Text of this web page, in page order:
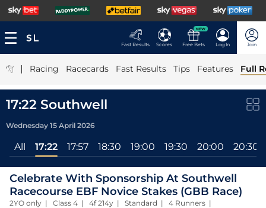
Fast Results Scores
NEW
Free Bets Log In Join
| Racing Racecards Fast Results Tips Features Full
17:22 Southwell
Wednesday 15 April 2026
All 17:22 17:57 18:30 19:00 19:30 20:00 20:30
Celebrate With Sponsorship At Southwell
Racecourse EBF Novice Stakes (GBB Race)
2YO only | Class 4 | 4f 214y | Standard | 4 Runners |